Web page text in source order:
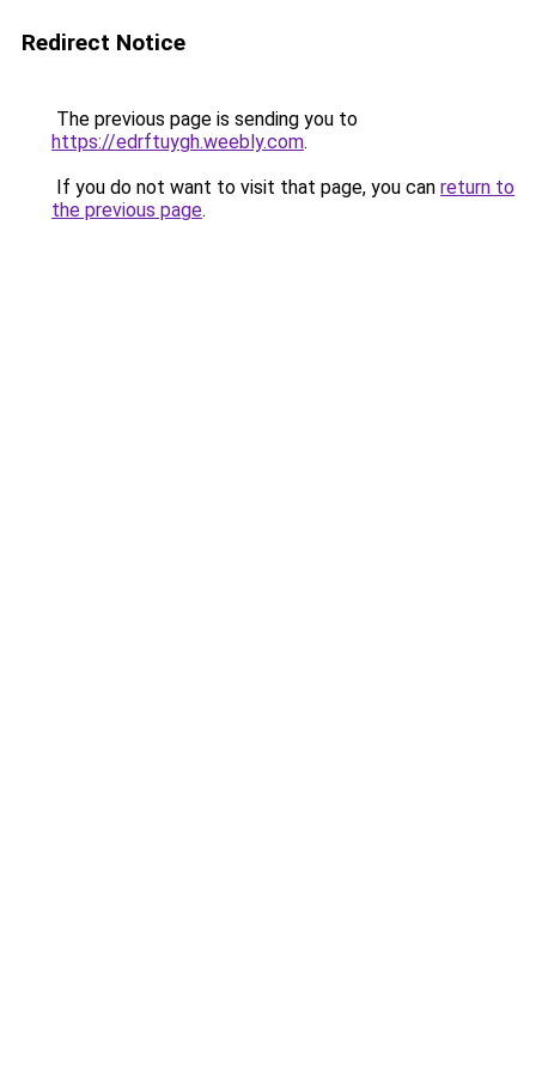
Redirect Notice
The previous page is sending you to
https://edrftuygh.weebly.com.
If you do not want to visit that page, you can return to
the previous page.